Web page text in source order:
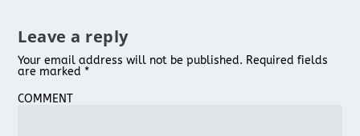
Leave a reply
Your email address will not be published. Required fields
are marked *
COMMENT